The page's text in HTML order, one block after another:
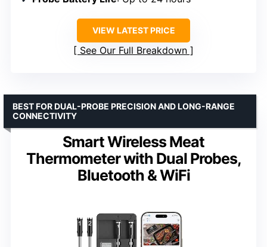
VIEW LATEST PRICE
See Our Full Breakdown
Smart Wireless Meat
Thermometer with Dual Probes,
Bluetooth & WiFi
BEST FOR DUAL-PROBE PRECISION AND LONG-RANGE
CONNECTIVITY